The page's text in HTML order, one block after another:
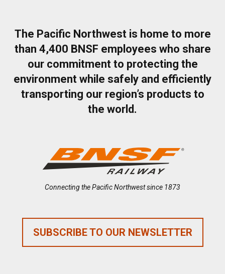
The Pacific Northwest is home to more
than 4,400 BNSF employees who share
our commitment to protecting the
environment while safely and efficiently
transporting our region’s products to
the world.
Connecting the Pacific Northwest since 1873
SUBSCRIBE TO OUR NEWSLETTER